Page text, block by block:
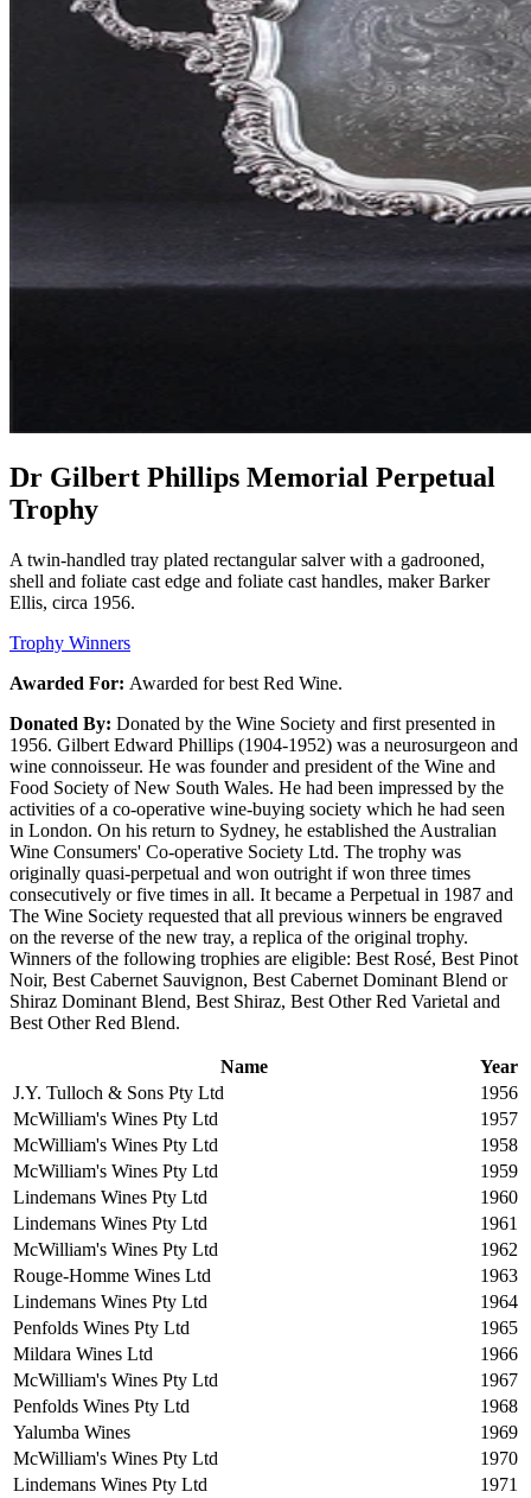
Dr Gilbert Phillips Memorial Perpetual
Trophy
A twin-handled tray plated rectangular salver with a gadrooned,
shell and foliate cast edge and foliate cast handles, maker Barker
Ellis, circa 1956.
Trophy Winners
Awarded For: Awarded for best Red Wine.
Donated By: Donated by the Wine Society and first presented in
1956. Gilbert Edward Phillips (1904-1952) was a neurosurgeon and
wine connoisseur. He was founder and president of the Wine and
Food Society of New South Wales. He had been impressed by the
activities of a co-operative wine-buying society which he had seen
in London. On his return to Sydney, he established the Australian
Wine Consumers' Co-operative Society Ltd. The trophy was
originally quasi-perpetual and won outright if won three times
consecutively or five times in all. It became a Perpetual in 1987 and
The Wine Society requested that all previous winners be engraved
on the reverse of the new tray, a replica of the original trophy.
Winners of the following trophies are eligible: Best Rosé, Best Pinot
Noir, Best Cabernet Sauvignon, Best Cabernet Dominant Blend or
Shiraz Dominant Blend, Best Shiraz, Best Other Red Varietal and
Best Other Red Blend.
Name
Year
J.Y. Tulloch & Sons Pty Ltd
1956
McWilliam's Wines Pty Ltd
1957
McWilliam's Wines Pty Ltd
1958
McWilliam's Wines Pty Ltd
1959
Lindemans Wines Pty Ltd
1960
Lindemans Wines Pty Ltd
1961
McWilliam's Wines Pty Ltd
1962
Rouge-Homme Wines Ltd
1963
Lindemans Wines Pty Ltd
1964
Penfolds Wines Pty Ltd
1965
Mildara Wines Ltd
1966
McWilliam's Wines Pty Ltd
1967
Penfolds Wines Pty Ltd
1968
Yalumba Wines
1969
McWilliam's Wines Pty Ltd
1970
Lindemans Wines Pty Ltd
1971